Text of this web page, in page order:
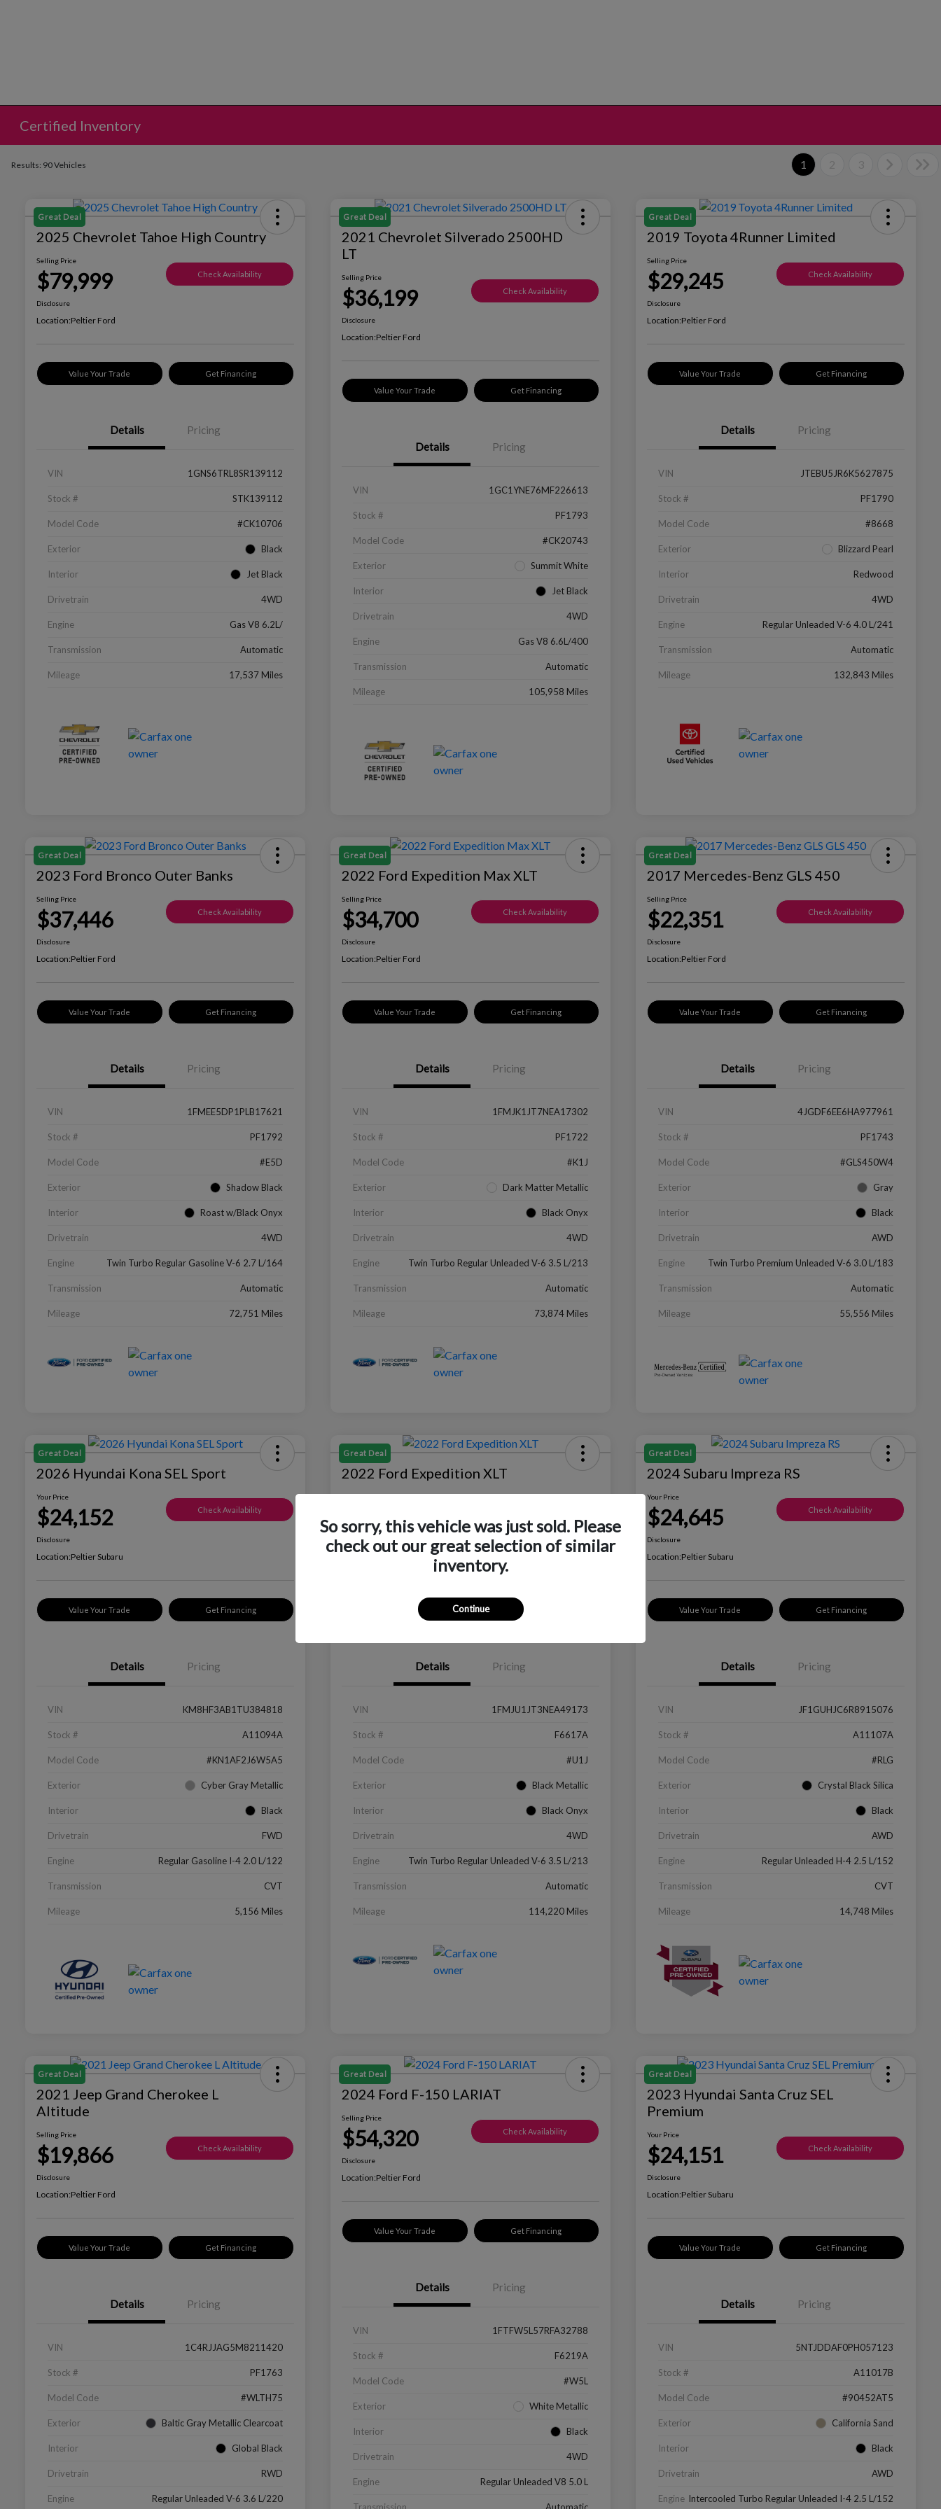
Certified Inventory
Results: 90 Vehicles 1 2 3
Great Deal
2025 Chevrolet Tahoe High Country
Selling Price
$79,999 Check Availability
Disclosure
Location:Peltier Ford
Value Your Trade Get Financing
Details Pricing
VIN 1GNS6TRL8SR139112
Stock # STK139112
Model Code #CK10706
Exterior Black
Interior Jet Black
Drivetrain 4WD
Engine Gas V8 6.2L/
Transmission Automatic
Mileage 17,537 Miles
Great Deal
2021 Chevrolet Silverado 2500HD
LT
Selling Price
$36,199 Check Availability
Disclosure
Location:Peltier Ford
Value Your Trade Get Financing
Details Pricing
VIN 1GC1YNE76MF226613
Stock # PF1793
Model Code #CK20743
Exterior Summit White
Interior Jet Black
Drivetrain 4WD
Engine Gas V8 6.6L/400
Transmission Automatic
Mileage 105,958 Miles
Great Deal
2019 Toyota 4Runner Limited
Selling Price
$29,245 Check Availability
Disclosure
Location:Peltier Ford
Value Your Trade Get Financing
Details Pricing
VIN JTEBU5JR6K5627875
Stock # PF1790
Model Code #8668
Exterior Blizzard Pearl
Interior Redwood
Drivetrain 4WD
Engine Regular Unleaded V-6 4.0 L/241
Transmission Automatic
Mileage 132,843 Miles
Great Deal
2023 Ford Bronco Outer Banks
Selling Price
$37,446 Check Availability
Disclosure
Location:Peltier Ford
Value Your Trade Get Financing
Details Pricing
VIN 1FMEE5DP1PLB17621
Stock # PF1792
Model Code #E5D
Exterior Shadow Black
Interior Roast w/Black Onyx
Drivetrain 4WD
Engine Twin Turbo Regular Gasoline V-6 2.7 L/164
Transmission Automatic
Mileage 72,751 Miles
Great Deal
2022 Ford Expedition Max XLT
Selling Price
$34,700 Check Availability
Disclosure
Location:Peltier Ford
Value Your Trade Get Financing
Details Pricing
VIN 1FMJK1JT7NEA17302
Stock # PF1722
Model Code #K1J
Exterior Dark Matter Metallic
Interior Black Onyx
Drivetrain 4WD
Engine Twin Turbo Regular Unleaded V-6 3.5 L/213
Transmission Automatic
Mileage 73,874 Miles
Great Deal
2017 Mercedes-Benz GLS 450
Selling Price
$22,351 Check Availability
Disclosure
Location:Peltier Ford
Value Your Trade Get Financing
Details Pricing
VIN 4JGDF6EE6HA977961
Stock # PF1743
Model Code #GLS450W4
Exterior Gray
Interior Black
Drivetrain AWD
Engine Twin Turbo Premium Unleaded V-6 3.0 L/183
Transmission Automatic
Mileage 55,556 Miles
Great Deal
2026 Hyundai Kona SEL Sport
Your Price
$24,152 Check Availability
Disclosure
Location:Peltier Subaru
Value Your Trade Get Financing
Details Pricing
VIN KM8HF3AB1TU384818
Stock # A11094A
Model Code #KN1AF2J6W5A5
Exterior Cyber Gray Metallic
Interior Black
Drivetrain FWD
Engine Regular Gasoline I-4 2.0 L/122
Transmission CVT
Mileage 5,156 Miles
Great Deal
2022 Ford Expedition XLT
Selling Price
$27,988
Disclosure
Value Your Trade Get Financing
Details Pricing
VIN 1FMJU1JT3NEA49173
Stock # F6617A
Model Code #U1J
Exterior Black Metallic
Interior Black Onyx
Drivetrain 4WD
Engine Twin Turbo Regular Unleaded V-6 3.5 L/213
Transmission Automatic
Mileage 114,220 Miles
Great Deal
2024 Subaru Impreza RS
Your Price
$24,645 Check Availability
Disclosure
Location:Peltier Subaru
Value Your Trade Get Financing
Details Pricing
VIN JF1GUHJC6R8915076
Stock # A11107A
Model Code #RLG
Exterior Crystal Black Silica
Interior Black
Drivetrain AWD
Engine Regular Unleaded H-4 2.5 L/152
Transmission CVT
Mileage 14,748 Miles
Great Deal
2021 Jeep Grand Cherokee L
Altitude
Selling Price
$19,866 Check Availability
Disclosure
Location:Peltier Ford
Value Your Trade Get Financing
Details Pricing
VIN 1C4RJJAG5M8211420
Stock # PF1763
Model Code #WLTH75
Exterior Baltic Gray Metallic Clearcoat
Interior Global Black
Drivetrain RWD
Engine Regular Unleaded V-6 3.6 L/220
Great Deal
2024 Ford F-150 LARIAT
Selling Price
$54,320 Check Availability
Disclosure
Location:Peltier Ford
Value Your Trade Get Financing
Details Pricing
VIN 1FTFW5L57RFA32788
Stock # F6219A
Model Code #W5L
Exterior White Metallic
Interior Black
Drivetrain 4WD
Engine Regular Unleaded V8 5.0 L
Great Deal
2023 Hyundai Santa Cruz SEL
Premium
Your Price
$24,151 Check Availability
Disclosure
Location:Peltier Subaru
Value Your Trade Get Financing
Details Pricing
VIN 5NTJDDAF0PH057123
Stock # A11017B
Model Code #90452AT5
Exterior California Sand
Interior Black
Drivetrain AWD
Engine Intercooled Turbo Regular Unleaded I-4 2.5 L/152
So sorry, this vehicle was just sold. Please
check out our great selection of similar
inventory.
Continue